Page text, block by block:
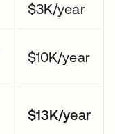
$3K/year
$10K/year
$13K/year